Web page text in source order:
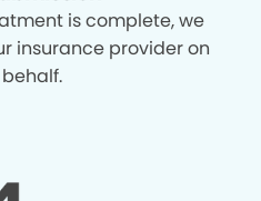
is complete, we
insurance provider on